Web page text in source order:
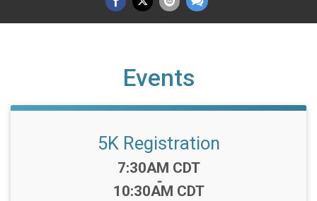
Events
5K Registration
Time:
7:30AM CDT
-
10:30AM CDT